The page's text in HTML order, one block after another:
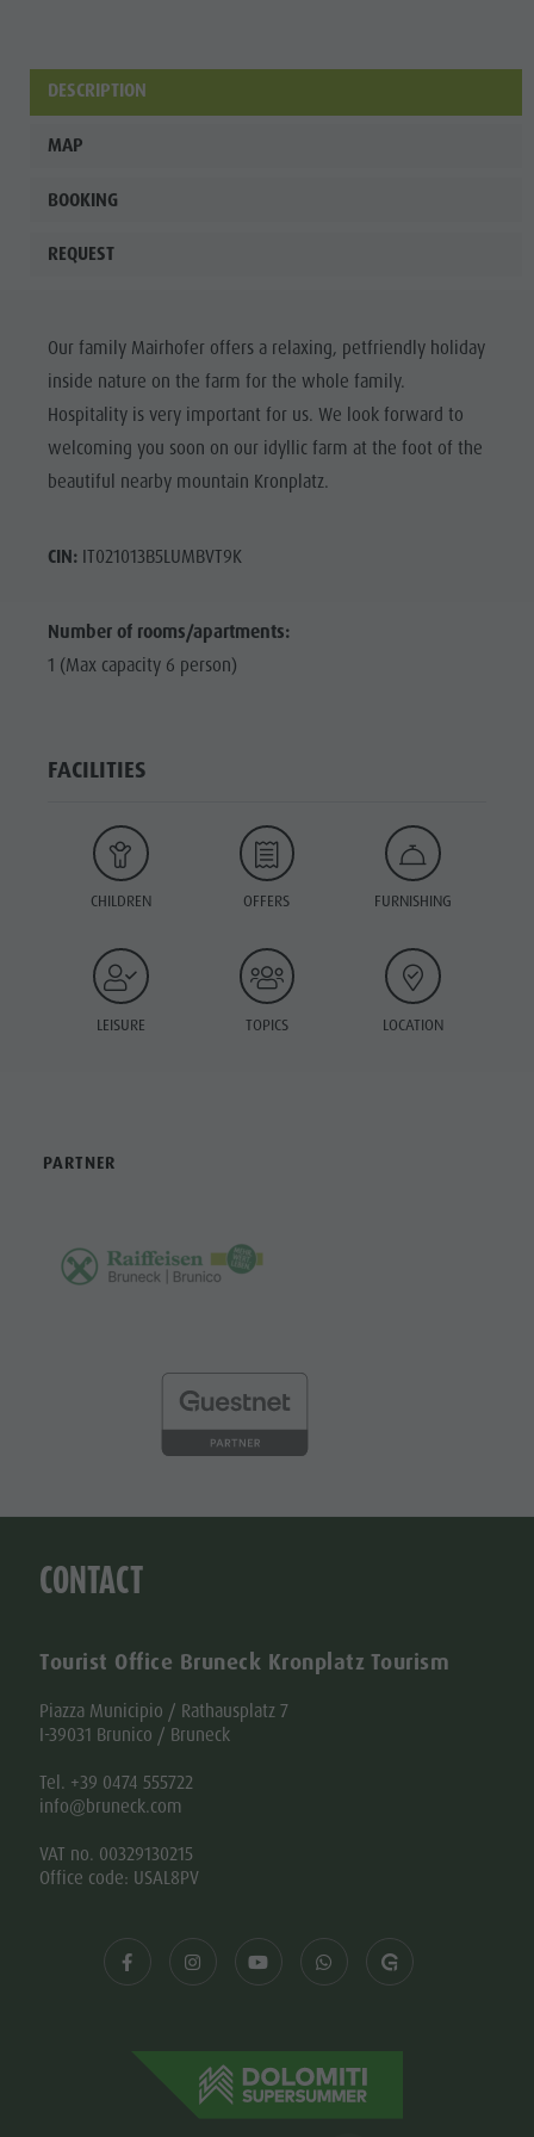
DESCRIPTION
MAP
BOOKING
REQUEST
Our family Mairhofer offers a relaxing, petfriendly holiday
inside nature on the farm for the whole family.
Hospitality is very important for us. We look forward to
welcoming you soon on our idyllic farm at the foot of the
beautiful nearby mountain Kronplatz.
CIN:IT021013B5LUMBVT9K
Number of rooms/apartments:
1 (Max capacity 6 person)
FACILITIES
CHILDREN OFFERS FURNISHING
LEISURE TOPICS LOCATION
PARTNER
CONTACT
Tourist Office Bruneck Kronplatz Tourism
Piazza Municipio / Rathausplatz 7
I-39031 Brunico / Bruneck
Tel. +39 0474 555722
info@bruneck.com
VAT no. 00329130215
Office code: USAL8PV